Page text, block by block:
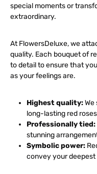
special moments or
extraordinary.
At FlowersDeluxe, we
quality. Each bouquet of
to detail to ensure that
as your feelings are.
Highest quality:
long-lasting red
Professionally tied:
stunning
Symbolic power:
convey your